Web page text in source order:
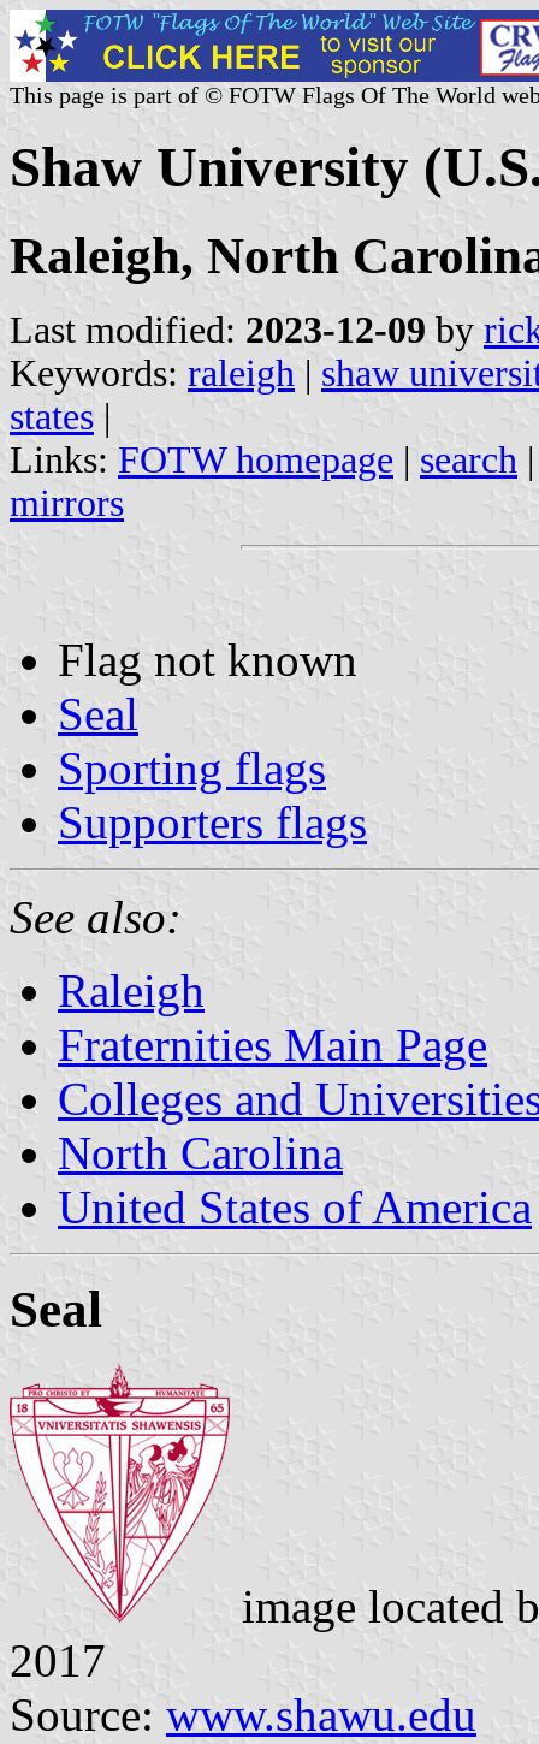
This page is part of © FOTW Flags Of The World
Shaw University
Raleigh, North
Last modified: 2023-12-09 by
Keywords: raleigh | shaw
states |
Links: FOTW homepage | search
mirrors
Flag not known
Seal
Sporting flags
Supporters flags
See also:
Raleigh
Fraternities Main Page
Colleges and
North Carolina
United States of America
Seal
image located
2017
Source: www.shawu.edu